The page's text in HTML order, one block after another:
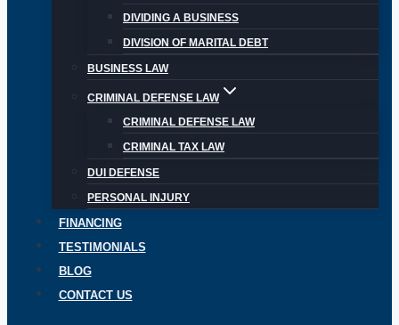
DIVIDING A BUSINESS
DIVISION OF MARITAL DEBT
BUSINESS LAW
CRIMINAL DEFENSE LAW
CRIMINAL DEFENSE LAW
CRIMINAL TAX LAW
DUI DEFENSE
PERSONAL INJURY
FINANCING
TESTIMONIALS
BLOG
CONTACT US